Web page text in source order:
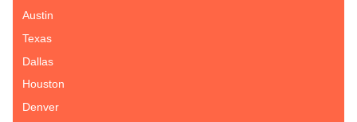
Austin
Texas
Dallas
Houston
Denver